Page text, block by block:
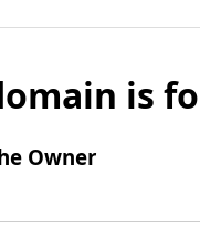
is
Owner